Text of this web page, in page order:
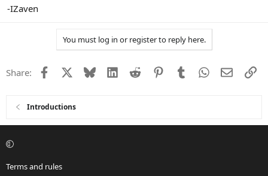
-IZaven
You must log in or register to reply here.
Share: Facebook Bluesky LinkedIn
Reddit PinterestTumblrWhatsApp
Email
Introductions
Terms and rules